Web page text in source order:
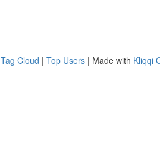
Tag Cloud | Top Users | Made with Kliqqi